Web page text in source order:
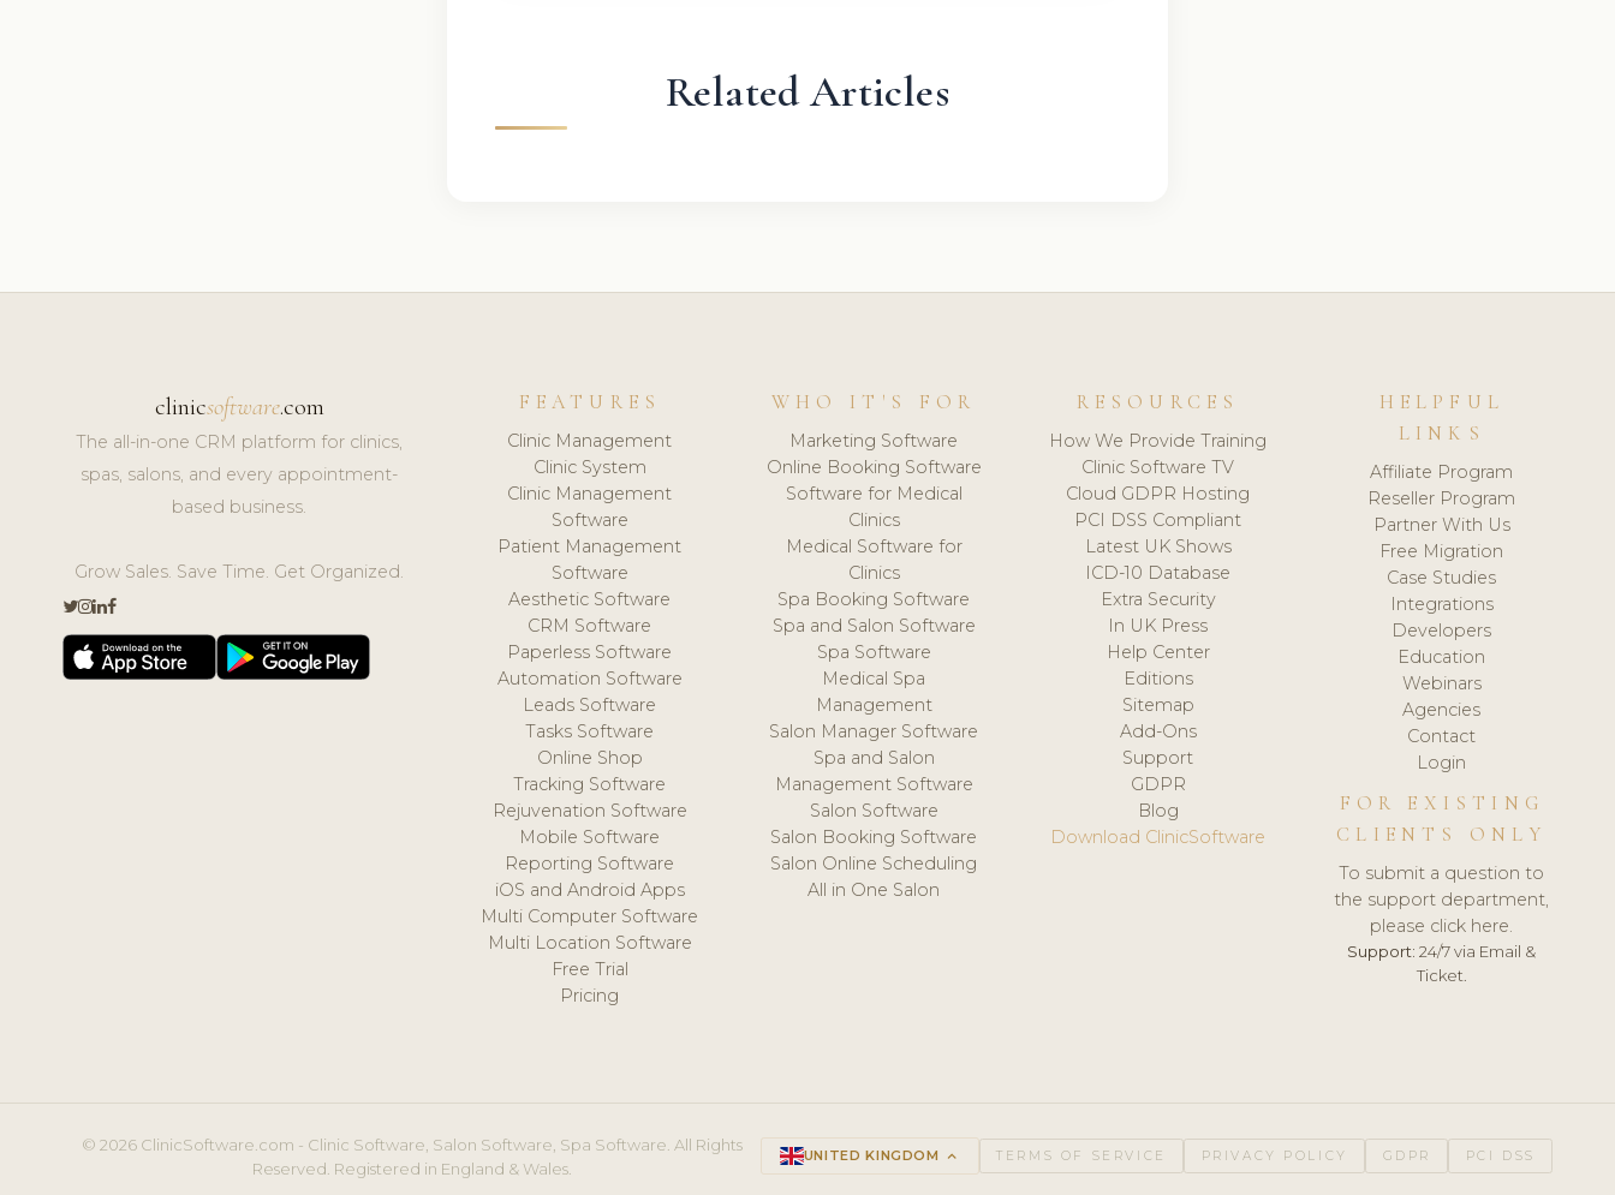
Related Articles
clinicsoftware.com
The all-in-one CRM platform for clinics,
spas, salons, and every appointment-
based business.
Grow Sales. Save Time. Get Organized.
FEATURES
Clinic Management
Clinic System
Clinic Management
Software
Patient Management
Software
Aesthetic Software
CRM Software
Paperless Software
Automation Software
Leads Software
Tasks Software
Online Shop
Tracking Software
Rejuvenation Software
Mobile Software
Reporting Software
iOS and Android Apps
Multi Computer Software
Multi Location Software
Free Trial
Pricing
WHO IT'S FOR
Marketing Software
Online Booking Software
Software for Medical
Clinics
Medical Software for
Clinics
Spa Booking Software
Spa and Salon Software
Spa Software
Medical Spa
Management
Salon Manager Software
Spa and Salon
Management Software
Salon Software
Salon Booking Software
Salon Online Scheduling
All in One Salon
RESOURCES
How We Provide Training
Clinic Software TV
Cloud GDPR Hosting
PCI DSS Compliant
Latest UK Shows
ICD-10 Database
Extra Security
In UK Press
Help Center
Editions
Sitemap
Add-Ons
Support
GDPR
Blog
Download ClinicSoftware
HELPFUL
LINKS
Affiliate Program
Reseller Program
Partner With Us
Free Migration
Case Studies
Integrations
Developers
Education
Webinars
Agencies
Contact
Login
FOR EXISTING
CLIENTS ONLY
To submit a question to
the support department,
please click here.
Support: 24/7 via Email &
Ticket.
© 2026 ClinicSoftware.com - Clinic Software, Salon Software, Spa Software. All Rights
Reserved. Registered in England & Wales.
UNITED KINGDOM keyboard_arrow_up TERMS OF SERVICE PRIVACY POLICY GDPR PCI DSS